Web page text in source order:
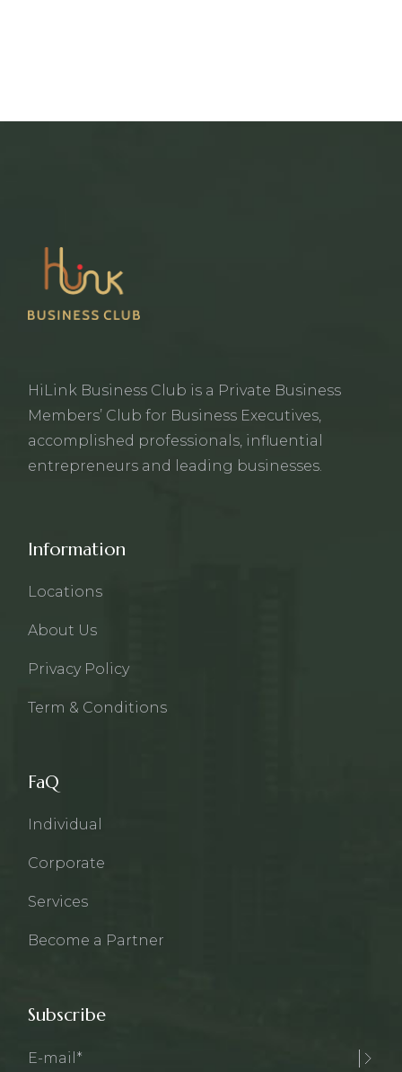
HiLink Business Club is a Private Business
Members’ Club for Business Executives,
accomplished professionals, influential
entrepreneurs and leading businesses.
Information
Locations
About Us
Privacy Policy
Term & Conditions
FaQ
Individual
Corporate
Services
Become a Partner
Subscribe